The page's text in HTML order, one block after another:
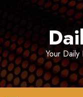
Your